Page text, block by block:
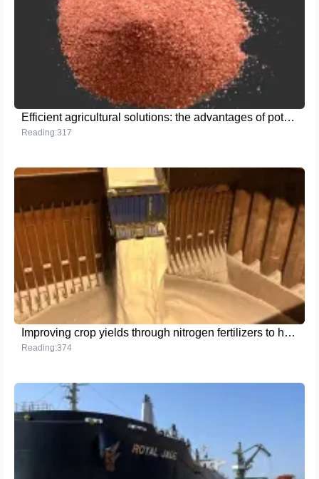
Efficient agricultural solutions: the advantages of potassium chloride powder
Reading:317
Improving crop yields through nitrogen fertilizers to help global food security
Reading:374